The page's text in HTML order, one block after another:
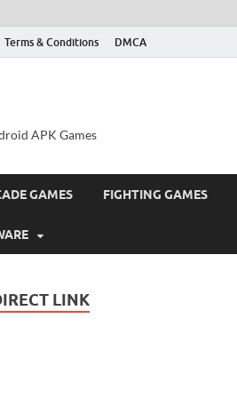
Terms & Conditions DMCA
APK Games
GAMES FIGHTING GAMES
LINK